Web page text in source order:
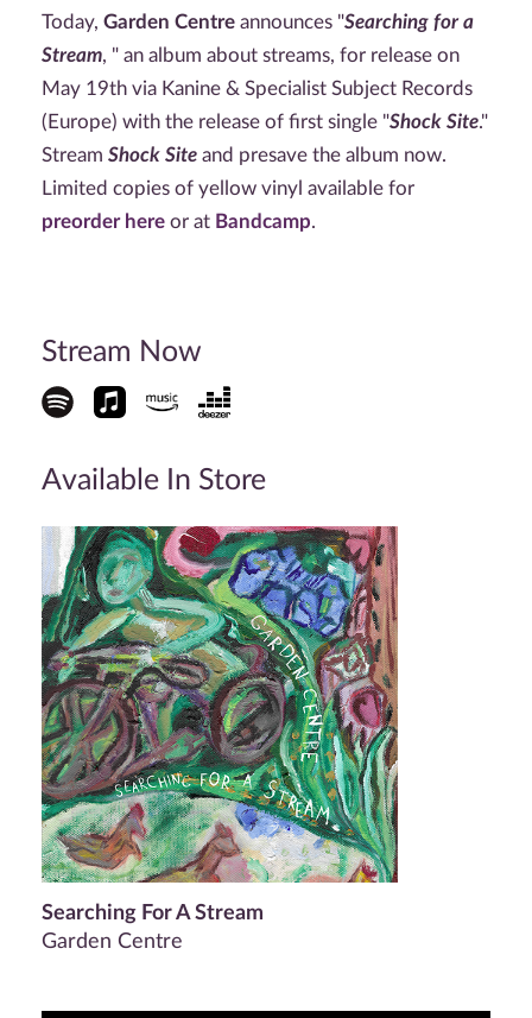
Today, Garden Centre announces "Searching for a
Stream, " an album about streams, for release on
May 19th via Kanine & Specialist Subject Records
(Europe) with the release of first single "Shock Site."
Stream Shock Site and presave the album now.
Limited copies of yellow vinyl available for
preorder here or at Bandcamp.
Stream Now
Available In Store
Searching For A Stream
Garden Centre